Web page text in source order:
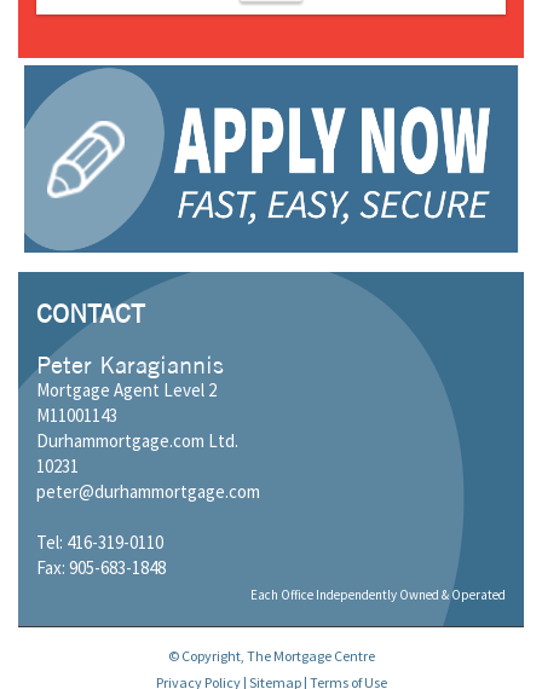
CONTACT
Peter Karagiannis
Mortgage Agent Level 2
M11001143
Durhammortgage.com Ltd.
10231
peter@durhammortgage.com
Tel: 416-319-0110
Fax: 905-683-1848
Each Office Independently Owned & Operated
© Copyright, The Mortgage Centre
Privacy Policy| Sitemap| Terms of Use